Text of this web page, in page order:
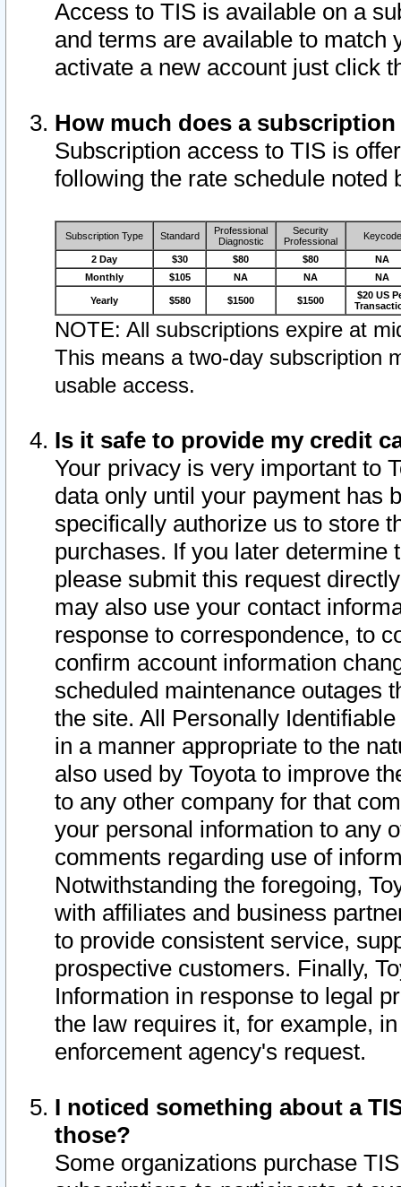
Access to TIS is available on a
and terms are available to match
activate a new account just click
How much does a
Subscription access to TIS is
following the rate schedule noted
Subscription Type Standard
Professional
Diagnostic
Security
Professional
Keycode
2 Day $30 $80 $80
NA
Monthly
$105 NA NA NA
Yearly $580 $1500 $1500
$20 US
NOTE: All subscriptions expire at
This means a two-day subscription
usable access.
Is it safe to provide my credit
Your privacy is very important to
data only until your payment has
specifically authorize us to store
purchases. If you later determine
please submit this request
may also use your contact
response to correspondence, to
confirm account information
scheduled maintenance outages
the site. All Personally
in a manner appropriate to the
also used by Toyota to improve
to any other company for that
your personal information to any
comments regarding use of
Notwithstanding the foregoing,
with affiliates and business
to provide consistent service,
prospective customers. Finally,
Information in response to legal
the law requires it, for example,
enforcement agency's request.
I noticed something about a
those?
Some organizations purchase